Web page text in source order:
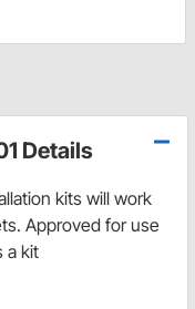
Details
kits will work
Approved for use
a kit